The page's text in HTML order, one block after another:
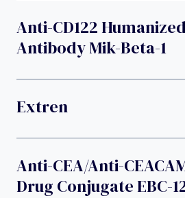
Anti-CD122
Antibody Mik-Beta-1
Extren
Anti-CEA/anti-
Drug Conjugate EBC-